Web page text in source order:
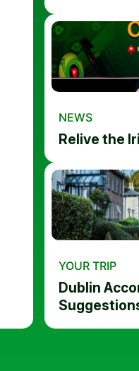
NEWS
Relive the
YOUR TRIP
Dublin